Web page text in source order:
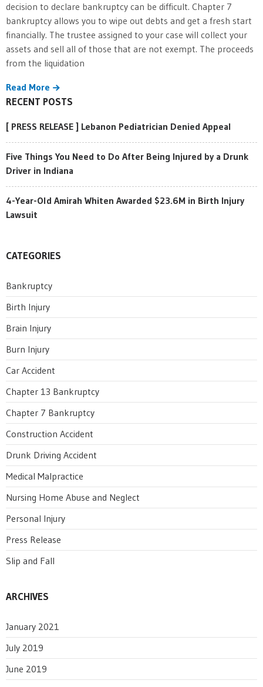
decision to declare bankruptcy can be difficult. Chapter 7
bankruptcy allows you to wipe out debts and get a fresh start
financially. The trustee assigned to your case will collect your
assets and sell all of those that are not exempt. The proceeds
from the liquidation
Read More
RECENT POSTS
[ PRESS RELEASE ] Lebanon Pediatrician Denied Appeal
Five Things You Need to Do After Being Injured by a Drunk
Driver in Indiana
4-Year-Old Amirah Whiten Awarded $23.6M in Birth Injury
Lawsuit
CATEGORIES
Bankruptcy
Birth Injury
Brain Injury
Burn Injury
Car Accident
Chapter 13 Bankruptcy
Chapter 7 Bankruptcy
Construction Accident
Drunk Driving Accident
Medical Malpractice
Nursing Home Abuse and Neglect
Personal Injury
Press Release
Slip and Fall
ARCHIVES
January 2021
July 2019
June 2019